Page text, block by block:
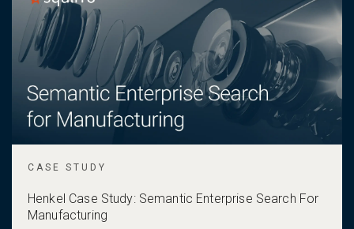
CASE STUDY
Henkel Case Study: Semantic Enterprise Search For
Manufacturing